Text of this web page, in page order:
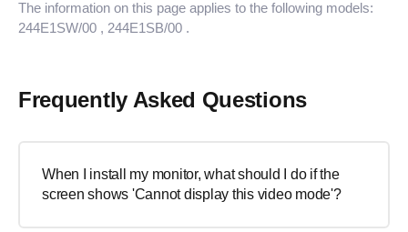
The information on this page applies to the following models:
244E1SW/00 , 244E1SB/00 .
Frequently Asked Questions
When I install my monitor, what should I do if the
screen shows 'Cannot display this video mode'?